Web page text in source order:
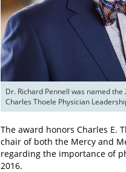
Dr. Richard Pennell was named
Charles Thoele Physician
The award honors Charles E.
chair of both the Mercy and
regarding the importance of
2016.